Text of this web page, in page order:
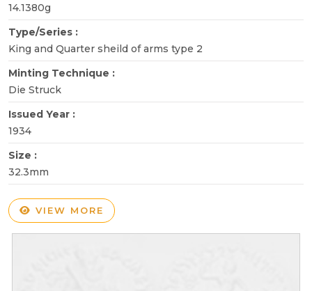
14.1380g
Type/Series :
King and Quarter sheild of arms type 2
Minting Technique :
Die Struck
Issued Year :
1934
Size :
32.3mm
VIEW MORE